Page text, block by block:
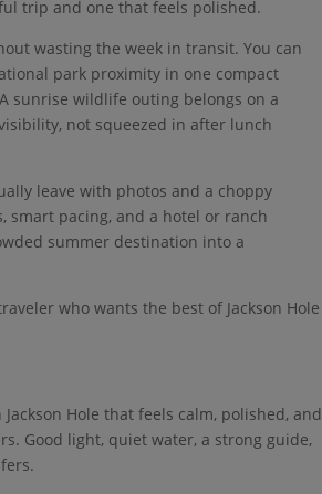
trip and one that feels polished.
wasting the week in transit. You can
park proximity in one compact
sunrise wildlife outing belongs on a
not squeezed in after lunch
leave with photos and a choppy
smart pacing, and a hotel or ranch
summer destination into a
who wants the best of Jackson Hole
Hole that feels calm, polished, and
Good light, quiet water, a strong guide,